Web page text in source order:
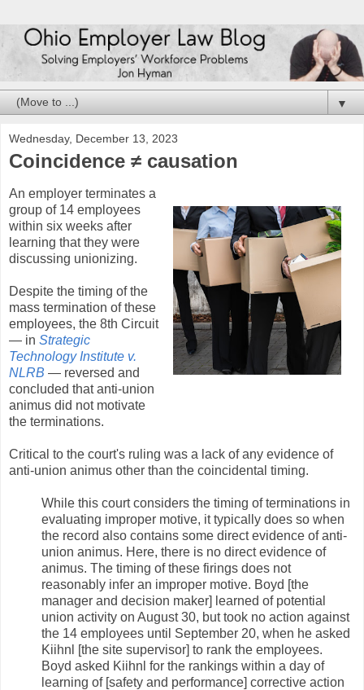
▼
Wednesday, December 13, 2023
Coincidence ≠ causation
An employer terminates a
group of 14 employees
within six weeks after
learning that they were
discussing unionizing.
Despite the timing of the
mass termination of these
employees, the 8th Circuit
— in Strategic
Technology Institute v.
NLRB — reversed and
concluded that anti-union
animus did not motivate
the terminations.
Critical to the court's ruling was a lack of any evidence of
anti-union animus other than the coincidental timing.
While this court considers the timing of terminations in
evaluating improper motive, it typically does so when
the record also contains some direct evidence of anti-
union animus. Here, there is no direct evidence of
animus. The timing of these firings does not
reasonably infer an improper motive. Boyd [the
manager and decision maker] learned of potential
union activity on August 30, but took no action against
the 14 employees until September 20, when he asked
Kiihnl [the site supervisor] to rank the employees.
Boyd asked Kiihnl for the rankings within a day of
learning of [safety and performance] corrective action